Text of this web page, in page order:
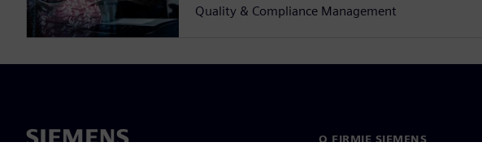
Quality & Compliance Management
O FIRMIE SIEMENS